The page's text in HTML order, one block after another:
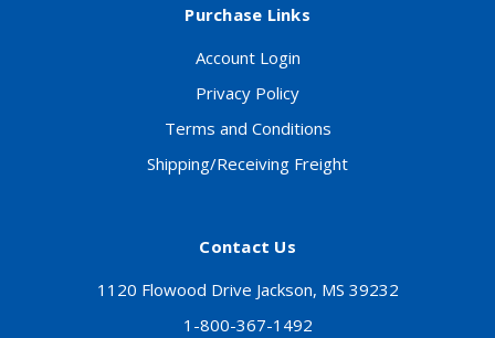
Purchase Links
Account Login
Privacy Policy
Terms and Conditions
Shipping/Receiving Freight
Contact Us
1120 Flowood Drive Jackson, MS 39232
1-800-367-1492